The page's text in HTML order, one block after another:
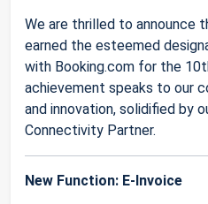
We are thrilled to announce
earned the esteemed
with Booking.com for the
achievement speaks to our
and innovation, solidified by
Connectivity Partner.
New Function: E-Invoice